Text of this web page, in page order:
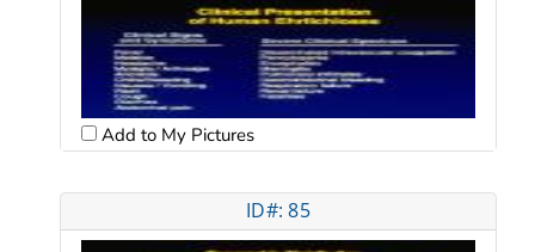
Add to My Pictures
ID#: 85